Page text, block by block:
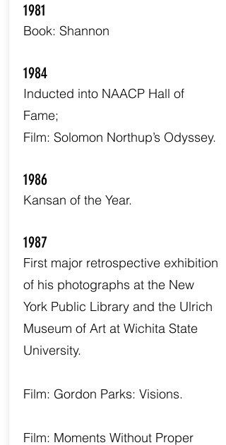
1981
Book: Shannon
1984
Inducted into NAACP Hall of
Fame;
Film: Solomon Northup’s Odyssey.
1986
Kansan of the Year.
1987
First major retrospective exhibition
of his photographs at the New
York Public Library and the Ulrich
Museum of Art at Wichita State
University.
Film: Gordon Parks: Visions.
Film: Moments Without Proper